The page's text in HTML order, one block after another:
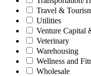
Travel &
Utilities
Venture Capital
Veterinary
Warehousing
Wellness and
Wholesale